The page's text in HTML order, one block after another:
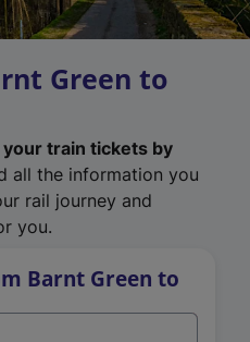
Green to
your train tickets by
all the information you
rail journey and
you.
Barnt Green to